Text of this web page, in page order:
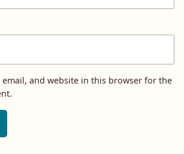
email, and website in this browser for the